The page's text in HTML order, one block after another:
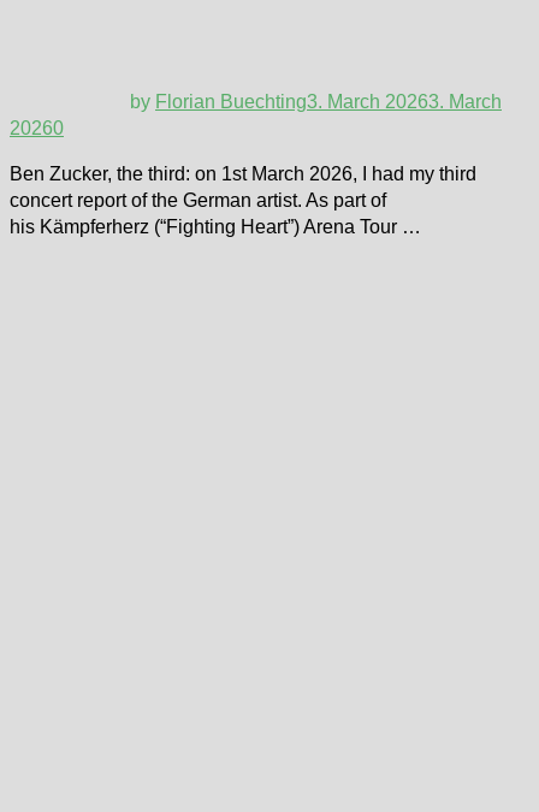
by Florian Buechting3. March 20263. March
20260
Ben Zucker, the third: on 1st March 2026, I had my third
concert report of the German artist. As part of
his Kämpferherz (“Fighting Heart”) Arena Tour …